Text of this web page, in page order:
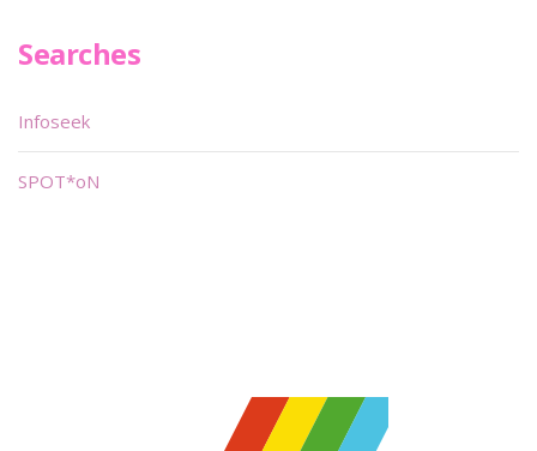
Searches
Infoseek
SPOT*oN